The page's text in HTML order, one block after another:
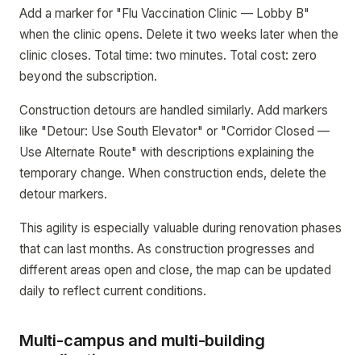
Add a marker for "Flu Vaccination Clinic — Lobby B"
when the clinic opens. Delete it two weeks later when the
clinic closes. Total time: two minutes. Total cost: zero
beyond the subscription.
Construction detours are handled similarly. Add markers
like "Detour: Use South Elevator" or "Corridor Closed —
Use Alternate Route" with descriptions explaining the
temporary change. When construction ends, delete the
detour markers.
This agility is especially valuable during renovation phases
that can last months. As construction progresses and
different areas open and close, the map can be updated
daily to reflect current conditions.
Multi-campus and multi-building